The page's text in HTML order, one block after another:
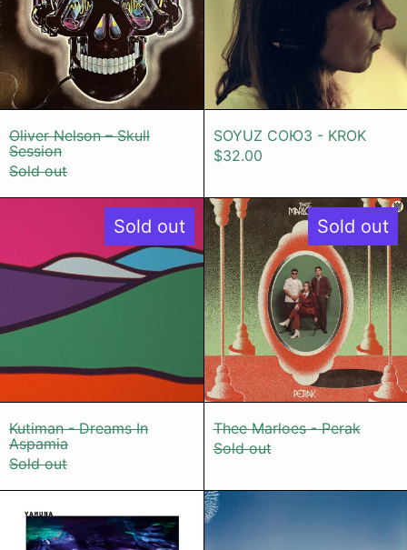
Oliver Nelson – Skull
Session
Sold out
SOYUZ СОЮЗ - KROK
$32.00
Sold out
Kutiman - Dreams In Aspamia
Kutiman - Dreams In Aspamia
Kutiman - Dreams In
Aspamia
Sold out
Sold out
Thee
Thee Marloes
Thee Marloes - Perak
Sold out
YAMUNA - Focus & Distraction